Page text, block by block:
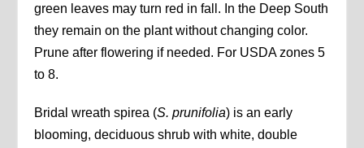
green leaves may turn red in fall. In the Deep South
they remain on the plant without changing color.
Prune after flowering if needed. For USDA zones 5
to 8.
Bridal wreath spirea (S. prunifolia) is an early
blooming, deciduous shrub with white, double